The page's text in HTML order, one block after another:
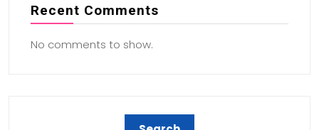
Recent Comments
No comments to show.